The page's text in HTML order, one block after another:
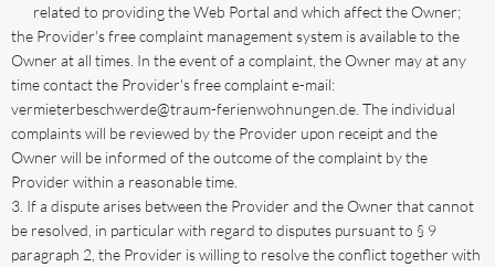
related to providing the Web Portal and which affect the Owner;
the Provider's free complaint management system is available to the
Owner at all times. In the event of a complaint, the Owner may at any
time contact the Provider's free complaint e-mail:
vermieterbeschwerde@traum-ferienwohnungen.de. The individual
complaints will be reviewed by the Provider upon receipt and the
Owner will be informed of the outcome of the complaint by the
Provider within a reasonable time.
If a dispute arises between the Provider and the Owner that cannot
be resolved, in particular with regard to disputes pursuant to § 9
paragraph 2, the Provider is willing to resolve the conflict together with